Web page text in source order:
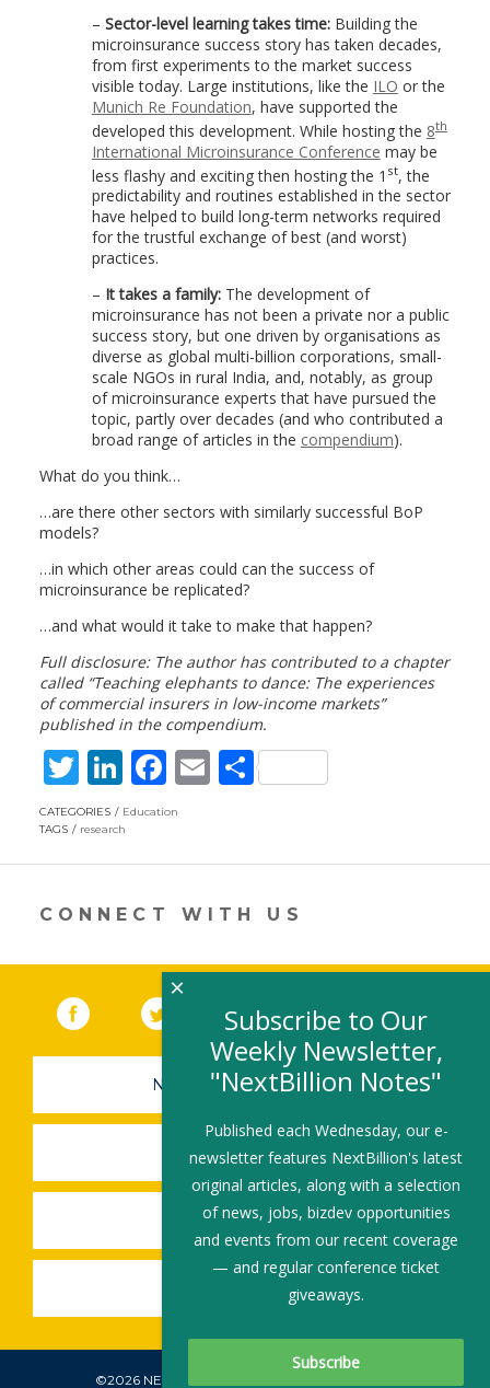
– Sector-level learning takes time: Building the
microinsurance success story has taken decades,
from first experiments to the market success
visible today. Large institutions, like the ILO or the
Munich Re Foundation, have supported the
developed this development. While hosting the 8th
International Microinsurance Conference may be
less flashy and exciting then hosting the 1 st, the
predictability and routines established in the sector
have helped to build long-term networks required
for the trustful exchange of best (and worst)
practices.
– It takes a family: The development of
microinsurance has not been a private nor a public
success story, but one driven by organisations as
diverse as global multi-billion corporations, small-
scale NGOs in rural India, and, notably, as group
of microinsurance experts that have pursued the
topic, partly over decades (and who contributed a
broad range of articles in the compendium).
What do you think…
…are there other sectors with similarly successful BoP
models?
…in which other areas could can the success of
microinsurance be replicated?
…and what would it take to make that happen?
Full disclosure: The author has contributed to a chapter
called “Teaching elephants to dance: The experiences
of commercial insurers in low-income markets”
published in the compendium.
T
w
itt
er
Li
n
k
e
dI
F
ac
b
o
k
E
l
S
e
CATEGORIES
Education
TAGS
research
CONNECT WITH US
Facebook (link opens in a new window)
Twitter(link opens in a new window)
YouTube (link opens in a new
LinkedIn
NEWSLETTER SIGN-UP
SUBMIT A JOB
SHARE A STORY
SHARE AN EVENT
©2026 NEXTBILLION, ALL RIGHTS RESERVED.
Subscribe to Our
Weekly Newsletter,
"NextBillion Notes"
Published each Wednesday, our e-
newsletter features NextBillion's latest
original articles, along with a selection
of news, jobs, bizdev opportunities
and events from our recent coverage
— and regular conference ticket
giveaways.
×